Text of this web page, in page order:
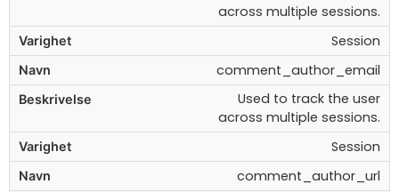
across multiple sessions.
Session
comment_author_email
Used to track the user
across multiple sessions.
Session
comment_author_url